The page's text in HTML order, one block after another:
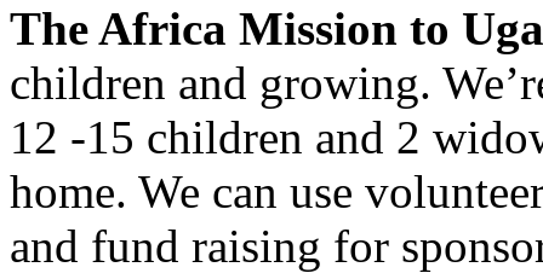
The Africa Mission to
children and growing.
12 -15 children and 2
home. We can use
and fund raising for